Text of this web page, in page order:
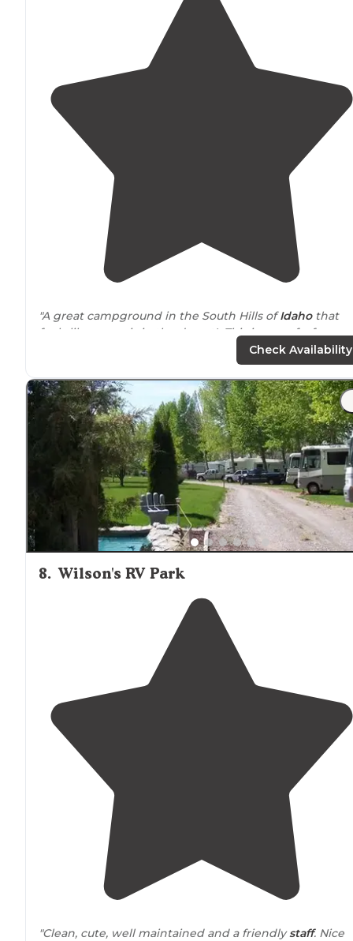
"A great campground in the South Hills ofIdahothat
feels like an oasis in the desert! This is one of a few
developed campgrounds that you encounter as you
"Vault toilets (not available in winter) and water
no trashservice so be prepared to pack it out. As
have said it's right along the road so you do get the
occasional trafficnoise ."
Check Availability
8. Wilson's RV Park
"Clean, cute, well maintained and a friendlystaff. Nice